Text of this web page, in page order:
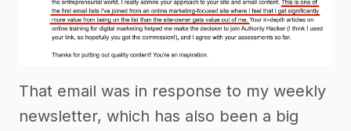
That email was in response to my weekly
newsletter, which has also been a big